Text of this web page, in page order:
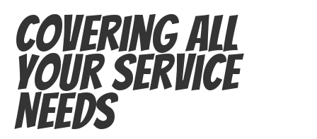
Covering All
Your Service
Needs